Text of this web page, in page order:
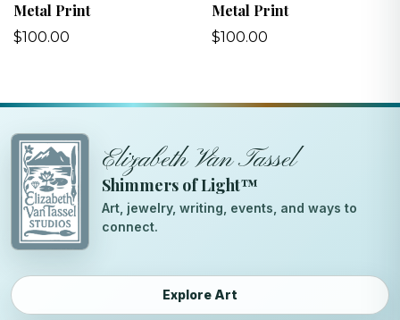
Metal Print
$100.00
Metal Print
$100.00
Elizabeth Van Tassel
Shimmers of Light™
Art, jewelry, writing, events, and ways to
connect.
Explore Art